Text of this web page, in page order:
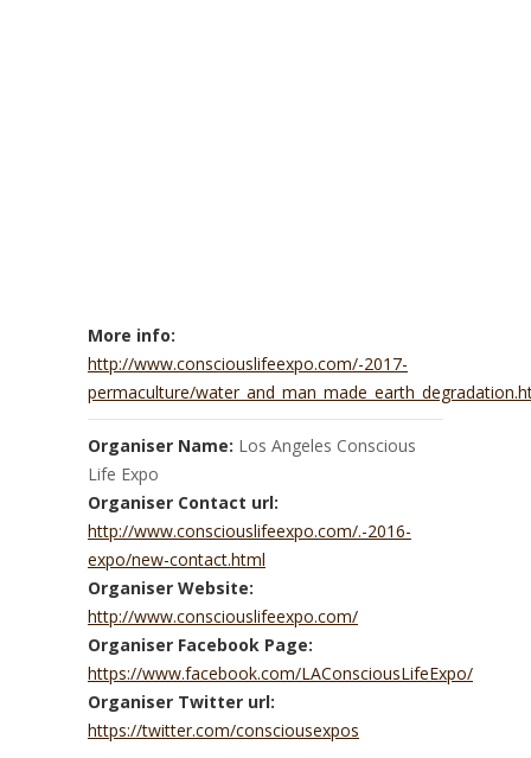
More info:
http://www.consciouslifeexpo.com/-2017-
permaculture/
Organiser Name: Los Angeles Conscious
Life Expo
Organiser Contact url:
http://www.consciouslifeexpo.com/.-2016-
expo/new-contact.html
Organiser Website:
http://www.consciouslifeexpo.com/
Organiser Facebook Page:
https://www.facebook.com/LAConsciousLifeExpo/
Organiser Twitter url:
https://twitter.com/consciousexpos